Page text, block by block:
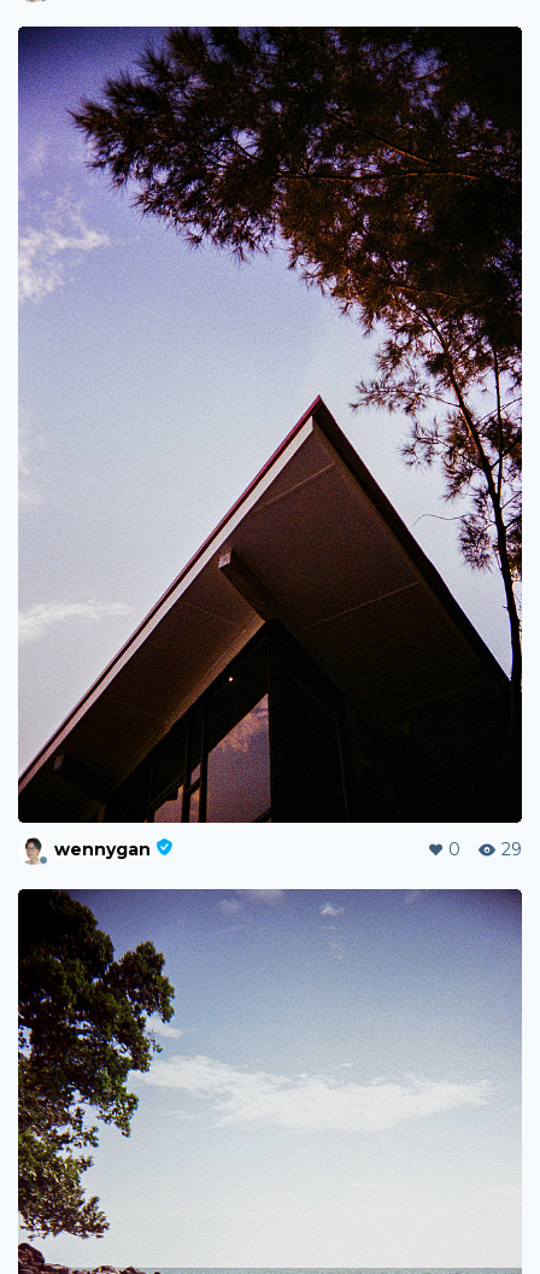
wennygan 0 29